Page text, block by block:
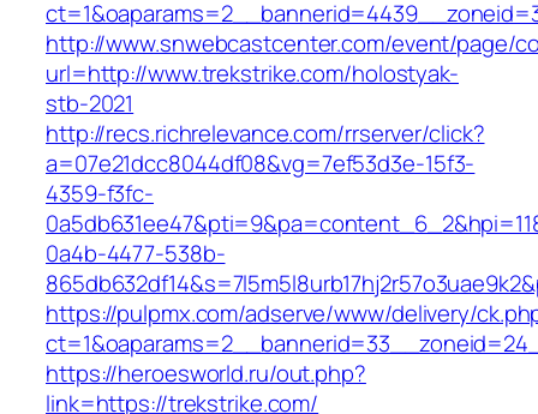
http://www.snwebcastcenter.com/event/page/
url=http://www.trekstrike.com/holostyak-
stb-2021
http://recs.richrelevance.com/rrserver/click?
a=07e21dcc8044df08&vg=7ef53d3e-15f3-
4359-f3fc-
0a4b-4477-538b-
https://pulpmx.com/adserve/www/delivery/
https://heroesworld.ru/out.php?
link=https://trekstrike.com/